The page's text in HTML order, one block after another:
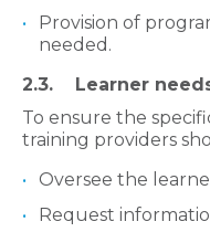
Provision of
needed.
2.3. Learner
To ensure the
training providers
Oversee the
Request